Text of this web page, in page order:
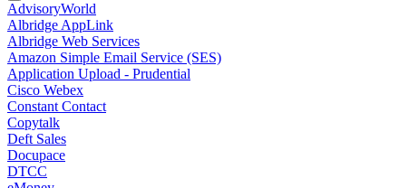
AdvisoryWorld
Albridge AppLink
Albridge Web Services
Amazon Simple Email Service (SES)
Application Upload - Prudential
Cisco Webex
Constant Contact
Copytalk
Deft Sales
Docupace
DTCC